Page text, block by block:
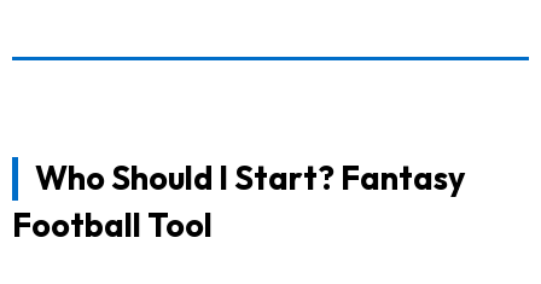
Who Should I Start? Fantasy
Football Tool